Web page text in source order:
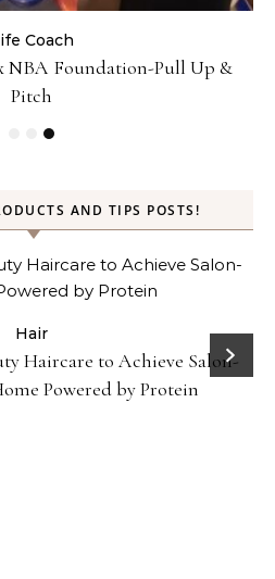
Coach
NBA Foundation-Pull Up &
Pitch
AND TIPS POSTS!
Hair
Haircare to Achieve Salon-
Powered by Protein